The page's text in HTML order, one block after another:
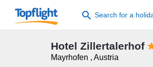
search Search for a
Hotel Zillertalerhof
Mayrhofen , Austria